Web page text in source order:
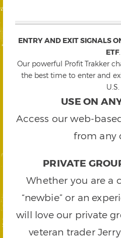
ENTRY AND EXIT SIGNALS
ETF.
Our powerful Profit Trakker
the best time to enter and
U.S.
USE ON
Access our web-
from any
PRIVATE
Whether you are a
“newbie” or an
will love our private
veteran trader